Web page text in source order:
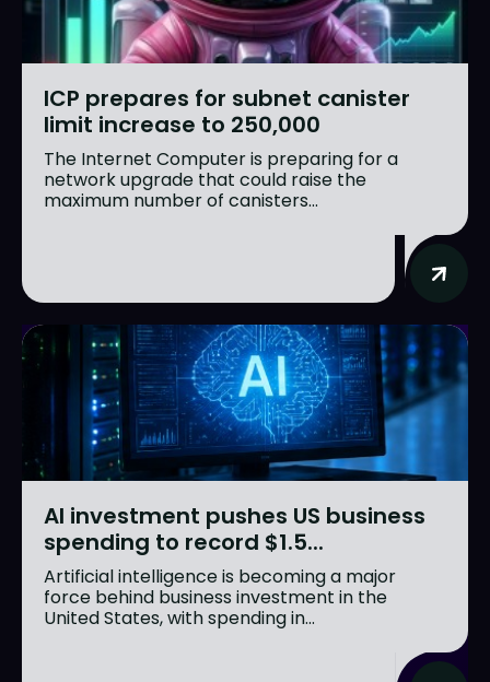
ICP prepares for subnet canister
limit increase to 250,000
The Internet Computer is preparing for a
network upgrade that could raise the
maximum number of canisters...
AI investment pushes US business
spending to record $1.5...
Artificial intelligence is becoming a major
force behind business investment in the
United States, with spending in...